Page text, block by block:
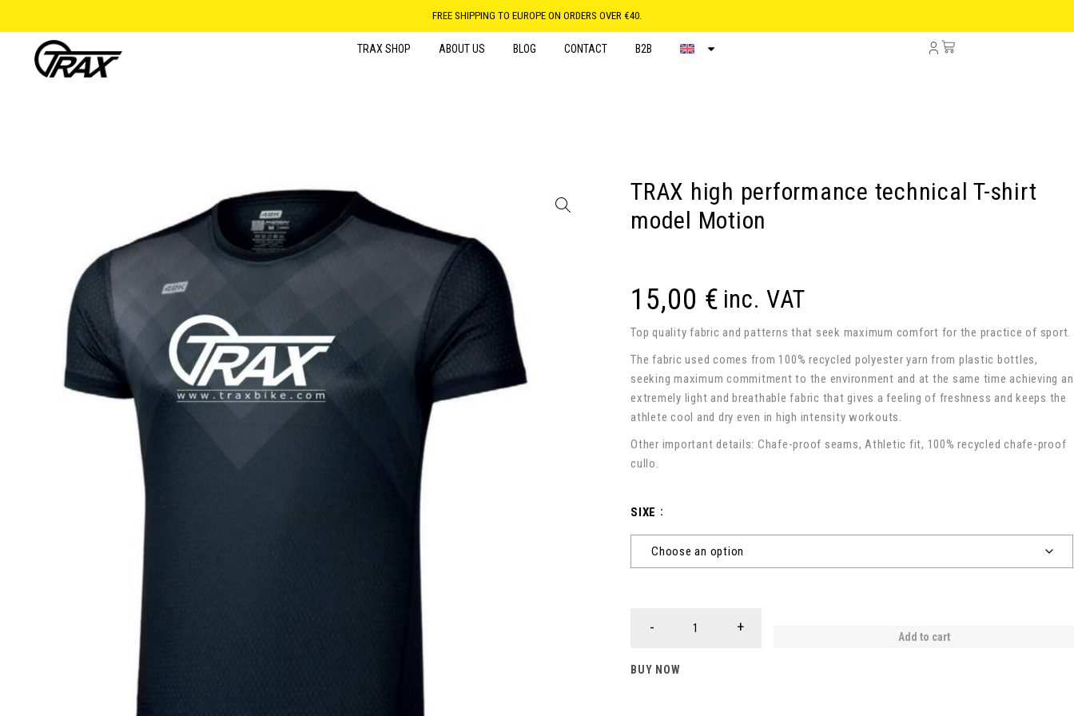
FREE SHIPPING TO EUROPE ON ORDERS OVER €40.
TRAX SHOP ABOUT US BLOG CONTACT B2B
TRAX high performance technical T-shirt
model Motion
Top quality fabric and patterns that seek maximum comfort for the practice of sport.
The fabric used comes from 100% recycled polyester yarn from plastic bottles,
seeking maximum commitment to the environment and at the same time achieving an
extremely light and breathable fabric that gives a feeling of freshness and keeps the
athlete cool and dry even in high intensity workouts.
Other important details: Chafe-proof seams, Athletic fit, 100% recycled chafe-proof
cullo.
15,00 € inc. VAT
SIXE
Add to cart
BUY NOW